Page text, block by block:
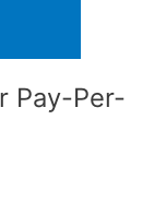
Pay-Per-